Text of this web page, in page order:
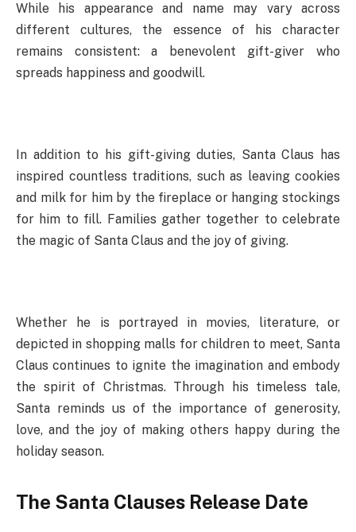
While his appearance and name may vary across
different cultures, the essence of his character
remains consistent: a benevolent gift-giver who
spreads happiness and goodwill.
In addition to his gift-giving duties, Santa Claus has
inspired countless traditions, such as leaving cookies
and milk for him by the fireplace or hanging stockings
for him to fill. Families gather together to celebrate
the magic of Santa Claus and the joy of giving.
Whether he is portrayed in movies, literature, or
depicted in shopping malls for children to meet, Santa
Claus continues to ignite the imagination and embody
the spirit of Christmas. Through his timeless tale,
Santa reminds us of the importance of generosity,
love, and the joy of making others happy during the
holiday season.
The Santa Clauses Release Date